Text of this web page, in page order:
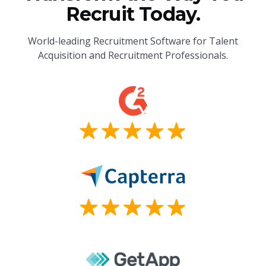
Recruit Today.
World-leading Recruitment Software for Talent
Acquisition and Recruitment Professionals.